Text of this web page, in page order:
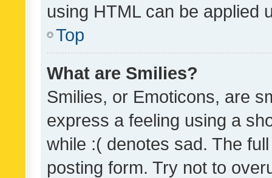
using HTML can be applied
Top
What are Smilies?
Smilies, or Emoticons, are
express a feeling using a
while :( denotes sad. The
posting form. Try not to